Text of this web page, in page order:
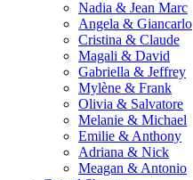
Nadia & Jean Marc
Angela & Giancarlo
Cristina & Claude
Magali & David
Gabriella & Jeffrey
Mylène & Frank
Olivia & Salvatore
Melanie & Michael
Emilie & Anthony
Adriana & Nick
Meagan & Antonio